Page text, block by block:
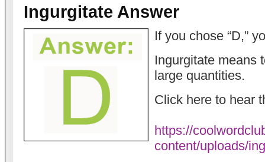
Ingurgitate Answer
If you chose “D,”
Ingurgitate means
large quantities.
Click here to hear
https://
content/uploads/